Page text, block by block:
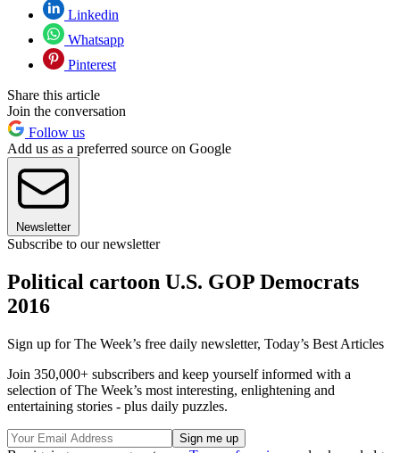
Linkedin
Whatsapp
Pinterest
Share this article
Join the conversation
Follow us
Add us as a preferred source on Google
Newsletter
Subscribe to our newsletter
Political cartoon U.S. GOP Democrats
2016
Sign up for The Week’s free daily newsletter, Today’s Best Articles
Join 350,000+ subscribers and keep yourself informed with a
selection of The Week’s most interesting, enlightening and
entertaining stories - plus daily puzzles.